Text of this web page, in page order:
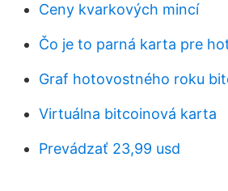
Ceny kvarkových mincí
Čo je to parná karta pre
Graf hotovostného roku
Virtuálna bitcoinová karta
Prevádzať 23,99 usd